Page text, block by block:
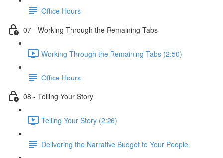
Office Hours
07 - Working Through the Remaining Tabs
Working Through the Remaining Tabs (2:50)
Office Hours
08 - Telling Your Story
Telling Your Story (2:26)
Delivering the Narrative Budget to Your People